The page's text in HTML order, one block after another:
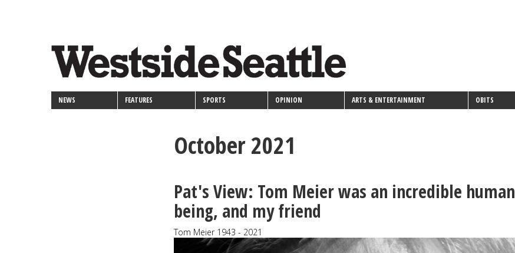
links
NEWS FEATURES SPORTS OPINION ARTS & ENTERTAINMENT OBITS
October 2021
Pat's View: Tom Meier was an incredible human
being, and my friend
Tom Meier 1943 - 2021